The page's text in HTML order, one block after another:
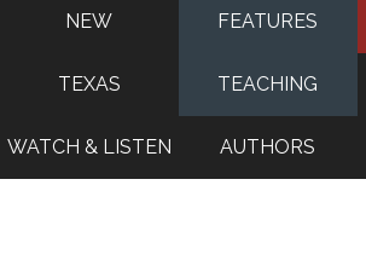
NEW FEATURES
TEXAS TEACHING
WATCH & LISTEN AUTHORS